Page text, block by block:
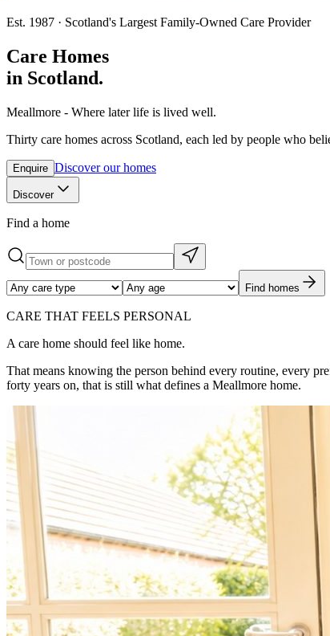
Est. 1987 · Scotland's Largest Family-Owned Care Provider
Care Homes
in Scotland.
Meallmore - Where later life is lived well.
Thirty care homes across Scotland, each led by people who
Enquire Discover our homes
Discover
Find a home
Find homes
CARE THAT FEELS PERSONAL
A care home should feel like home.
That means knowing the person behind every routine, every
forty years on, that is still what defines a Meallmore home.